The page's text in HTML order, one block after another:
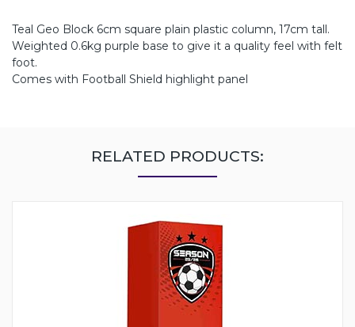
Teal Geo Block 6cm square plain plastic column, 17cm tall.
Weighted 0.6kg purple base to give it a quality feel with felt
foot.
Comes with Football Shield highlight panel
RELATED PRODUCTS: